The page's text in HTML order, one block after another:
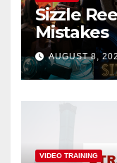
Sizzle
Mistakes
AUGUST 8,
VIDEO TRAINING